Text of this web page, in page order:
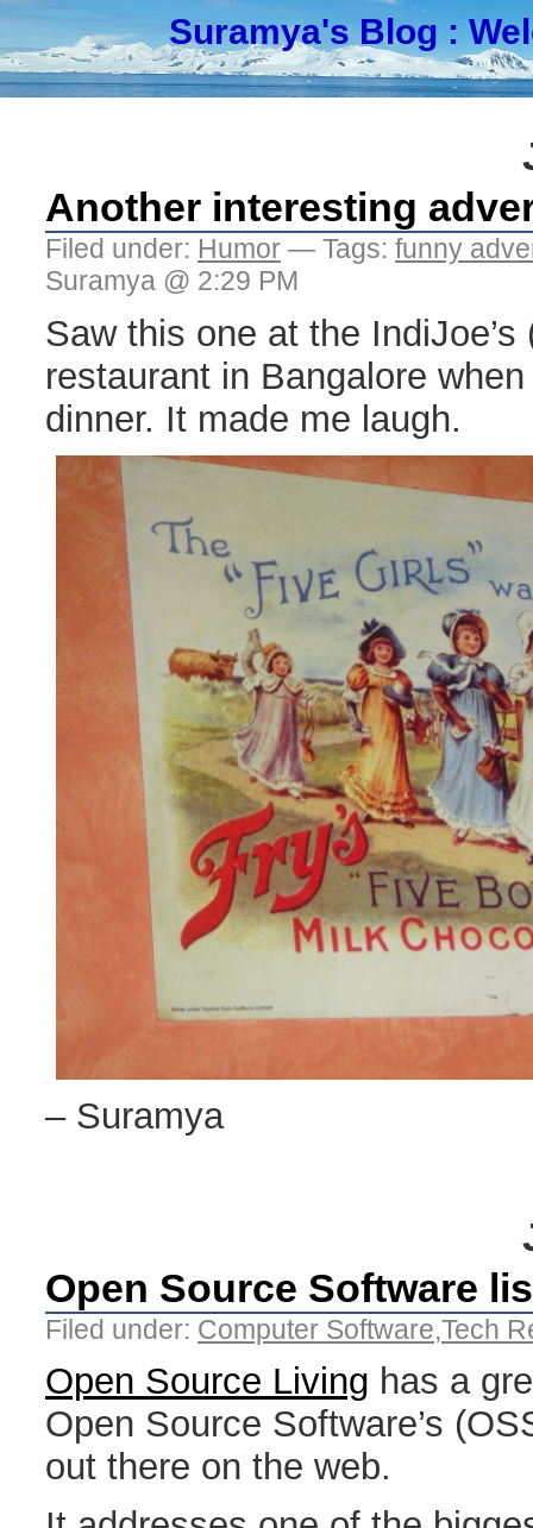
Suramya's Blog :
Another interesting
Filed under: Humor — Tags: funny
Suramya @ 2:29 PM
Saw this one at the IndiJoe’s
restaurant in Bangalore
dinner. It made me laugh.
– Suramya
Open Source Software
Filed under: Computer Software,Tech
Open Source Living has a
Open Source Software’s
out there on the web.